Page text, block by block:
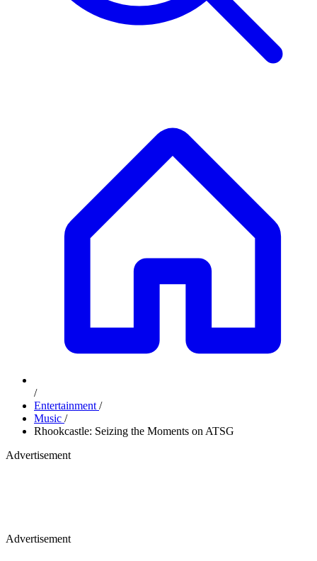
/
Entertainment /
Music /
Rhookcastle: Seizing the Moments on ATSG
Advertisement
Advertisement